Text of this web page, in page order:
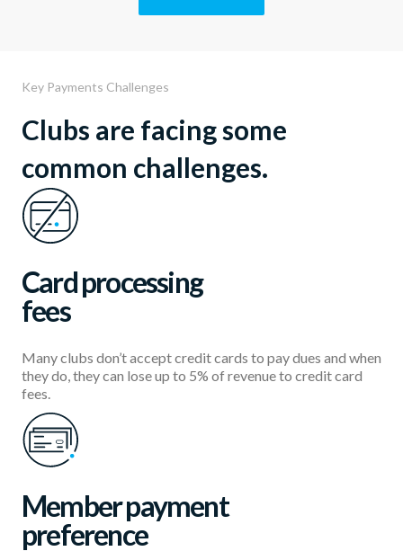
Key Payments Challenges
Clubs are facing some
common challenges.
Card processing
fees
Many clubs don’t accept credit cards to pay dues and when
they do, they can lose up to 5% of revenue to credit card
fees.
Member payment
preference